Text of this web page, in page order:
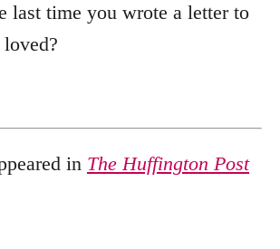
last time you wrote a letter to
in The Huffington Post